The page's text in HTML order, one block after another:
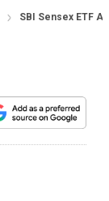
SBI Sensex ETF